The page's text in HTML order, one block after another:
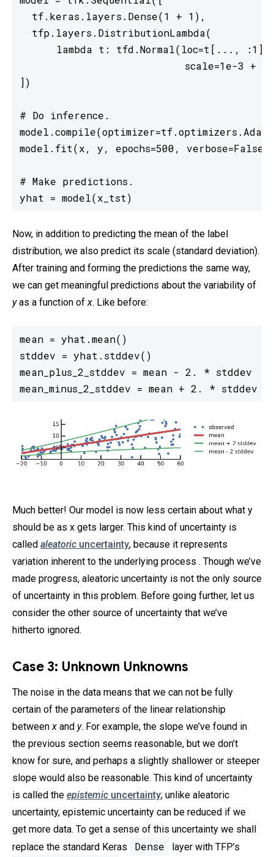
  tf.keras.layers.Dense(1 + 1),
  tfp.layers.DistributionLambda(
      lambda t: tfd.Normal(loc=t[..., :1],
scale=1e-3 +
])
# Do inference.
model.fit(x, y, epochs=500, verbose=False)
# Make predictions.
yhat = model(x_tst)
Now, in addition to predicting the mean of the label
distribution, we also predict its scale (standard deviation).
After training and forming the predictions the same way,
we can get meaningful predictions about the variability of
yas a function ofx. Like before:
mean = yhat.mean()
stddev = yhat.stddev()
mean_plus_2_stddev = mean - 2. * stddev
mean_minus_2_stddev = mean + 2. * stddev
Much better! Our model is now less certain about what y
should be as x gets larger. This kind of uncertainty is
called aleatoric uncertainty, because it represents
variation inherent to the underlying process . Though we’ve
made progress, aleatoric uncertainty is not the only source
of uncertainty in this problem. Before going further, let us
consider the other source of uncertainty that we’ve
hitherto ignored.
Case 3: Unknown Unknowns
The noise in the data means that we can not be fully
certain of the parameters of the linear relationship
betweenx and y. For example, the slope we’ve found in
the previous section seems reasonable, but we don’t
know for sure, and perhaps a slightly shallower or steeper
slope would also be reasonable. This kind of uncertainty
is called the epistemic uncertainty; unlike aleatoric
uncertainty, epistemic uncertainty can be reduced if we
get more data. To get a sense of this uncertainty we shall
replace the standard Keras
Dense layer with TFP’s